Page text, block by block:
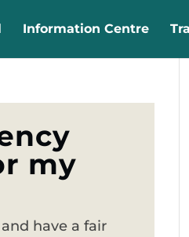
Information Centre
my
have a fair